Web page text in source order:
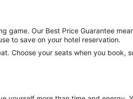
game. Our Best Price Guarantee
to save on your hotel reservation.
Choose your seats when you book,